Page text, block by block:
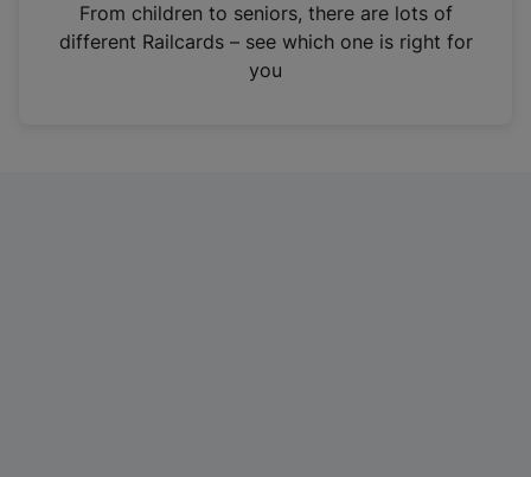
n
From children to seniors, there are lots of
different Railcards – see which one is right for
you